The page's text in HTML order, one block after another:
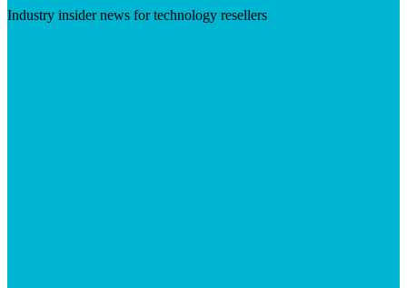
Industry insider news for technology resellers